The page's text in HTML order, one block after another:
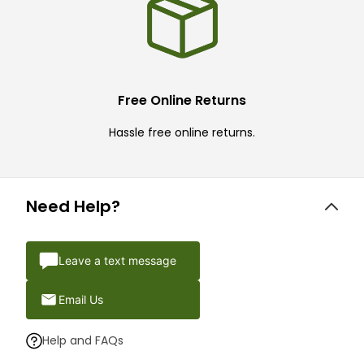
Free Online Returns
Hassle free online returns.
Need Help?
Leave a text message
Email Us
Help and FAQs